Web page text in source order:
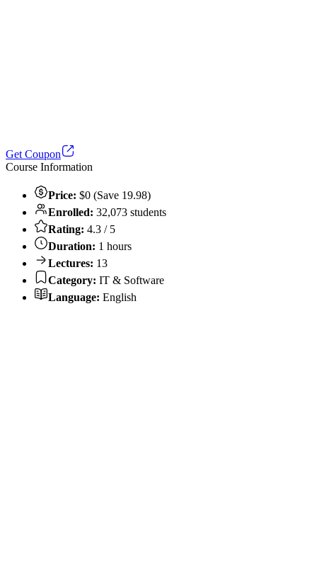
Get Coupon
Course Information
Price: $0 (Save 19.98)
Enrolled: 32,073 students
Rating: 4.3 / 5
Duration: 1 hours
Lectures: 13
Category: IT & Software
Language: English